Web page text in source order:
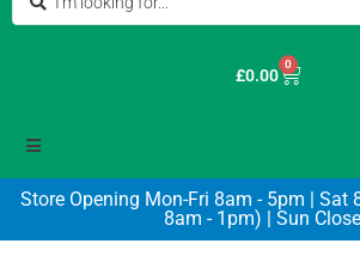
£0.00
0
Store Opening Mon-Fri 8am - 5pm | Sat
8am - 1pm) | Sun